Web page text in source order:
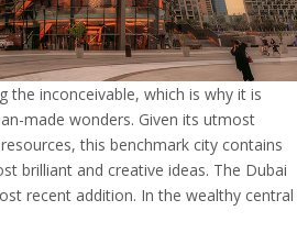
the inconceivable, which is why it is
made wonders. Given its utmost
this benchmark city contains
brilliant and creative ideas. The Dubai
recent addition. In the wealthy central